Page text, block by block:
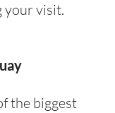
your visit.
the biggest